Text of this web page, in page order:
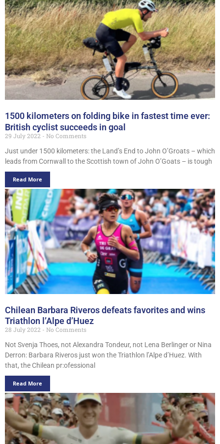
1500 kilometers on folding bike in fastest time ever:
British cyclist succeeds in goal
29 July 2022
No Comments
Just under 1500 kilometers: the Land’s End to John O’Groats – which
leads from Cornwall to the Scottish town of John O’Goats – is tough
Read More
Chilean Barbara Riveros defeats favorites and wins
Triathlon l’Alpe d’Huez
28 July 2022
No Comments
Not Svenja Thoes, not Alexandra Tondeur, not Lena Berlinger or Nina
Derron: Barbara Riveros just won the Triathlon l’Alpe d’Huez. With
that, the Chilean pr:ofessional
Read More